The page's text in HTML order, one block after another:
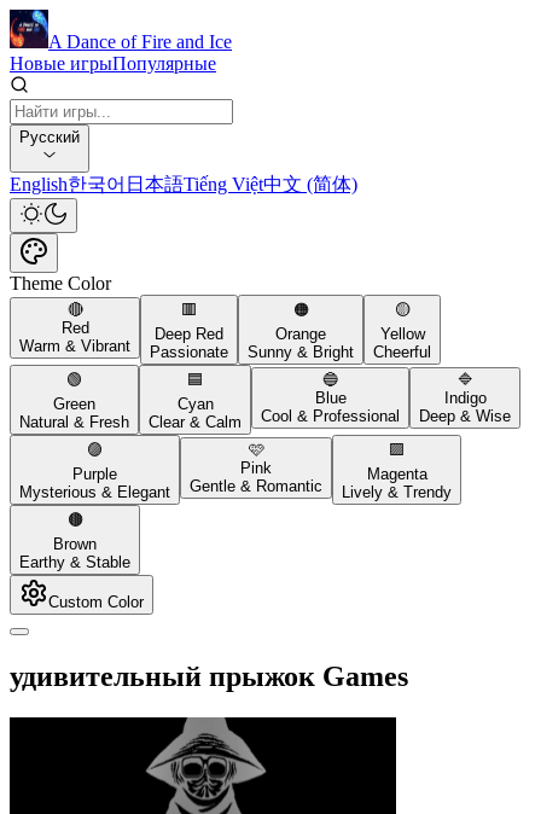
A Dance of Fire and Ice
Новые игрыПопулярные
Русский
English한국어 日本語Tiếng Việt中文 (简体)
Theme Color
🔴
Red
Warm & Vibrant
🟥
Deep Red
Passionate
🟠
Orange
Sunny & Bright
🟡
Yellow
Cheerful
🟢
Green
Natural & Fresh
🟦
Cyan
Clear & Calm
🔵
Blue
Cool & Professional
🔷
Indigo
Deep & Wise
🟣
Purple
Mysterious & Elegant
🩷
Pink
Gentle & Romantic
🟪
Magenta
Lively & Trendy
🟤
Brown
Earthy & Stable
Custom Color
удивительный прыжок Games